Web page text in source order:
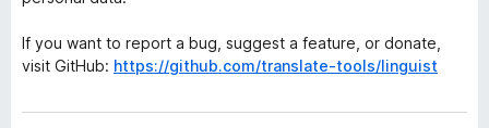
If you want to report a bug, suggest a feature, or donate,
visit GitHub: https://github.com/translate-tools/linguist